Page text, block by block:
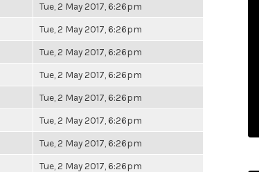
Tue, 2 May 2017, 6:26pm
Tue, 2 May 2017, 6:26pm
Tue, 2 May 2017, 6:26pm
Tue, 2 May 2017, 6:26pm
Tue, 2 May 2017, 6:26pm
Tue, 2 May 2017, 6:26pm
Tue, 2 May 2017, 6:26pm
Tue, 2 May 2017, 6:26pm